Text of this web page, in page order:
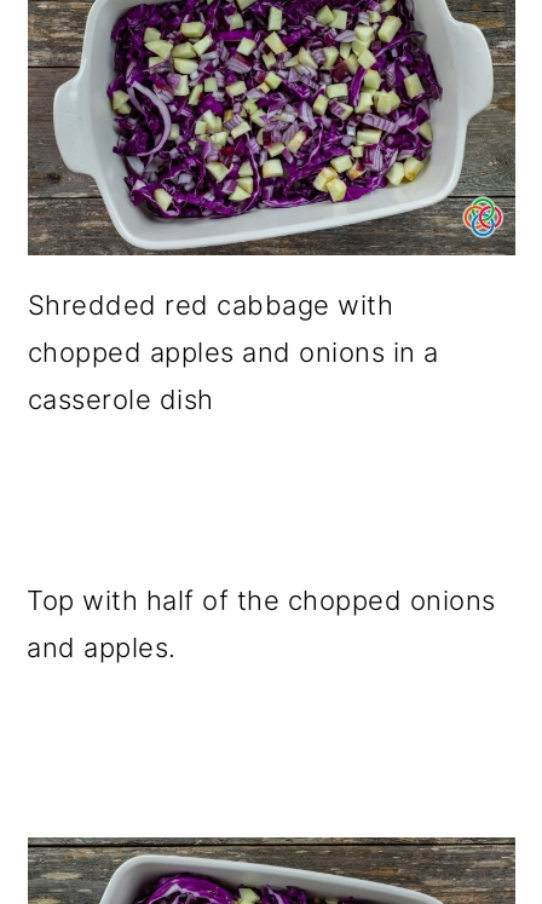
Shredded red cabbage with
chopped apples and onions in a
casserole dish
Top with half of the chopped onions
and apples.